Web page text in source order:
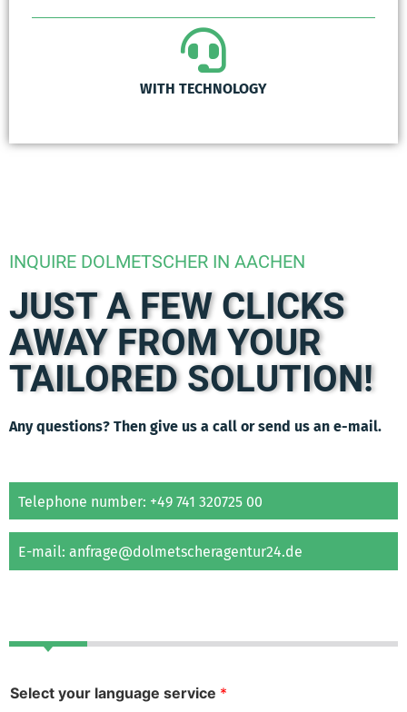
WITH TECHNOLOGY
INQUIRE DOLMETSCHER IN AACHEN
JUST A FEW CLICKS
AWAY FROM YOUR
TAILORED SOLUTION!
Any questions? Then give us a call or send us an e-mail.
Telephone number: +49 741 320725 00
E-mail: anfrage@dolmetscheragentur24.de
Select your language service *